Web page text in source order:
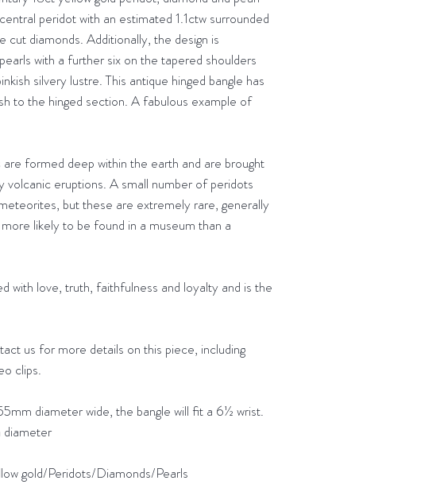
peridot with an estimated 1.1ctw surrounded
diamonds. Additionally, the design is
with a further six on the tapered shoulders
silvery lustre. This antique hinged bangle has
to the hinged section. A fabulous example of
formed deep within the earth and are brought
volcanic eruptions. A small number of peridots
but these are extremely rare, generally
likely to be found in a museum than a
with love, truth, faithfulness and loyalty and is the
us for more details on this piece, including
clips.
diameter wide, the bangle will fit a 6½ wrist.
gold/Peridots/Diamonds/Pearls